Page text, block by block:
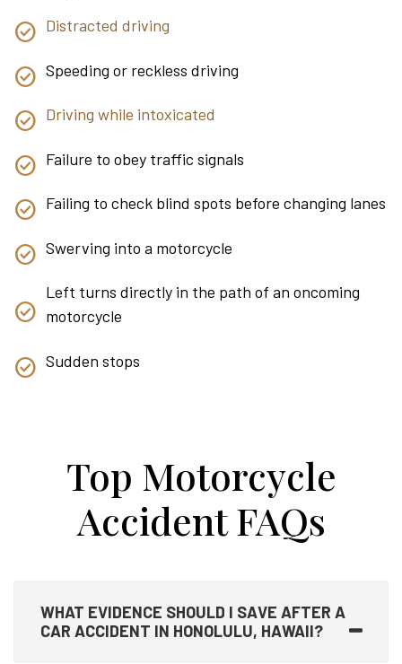
Distracted driving
Speeding or reckless driving
Driving while intoxicated
Failure to obey traffic signals
Failing to check blind spots before changing lanes
Swerving into a motorcycle
Left turns directly in the path of an oncoming
motorcycle
Sudden stops
Top Motorcycle
Accident FAQs
WHAT EVIDENCE SHOULD I SAVE AFTER A
CAR ACCIDENT IN HONOLULU, HAWAII?